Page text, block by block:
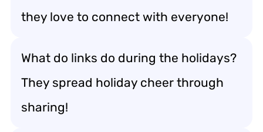
they love to connect with everyone!
What do links do during the holidays?
They spread holiday cheer through
sharing!